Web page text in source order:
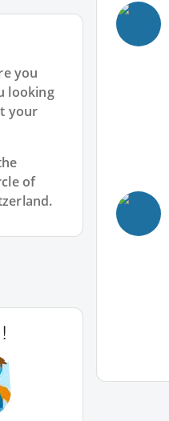
you
looking
your
of